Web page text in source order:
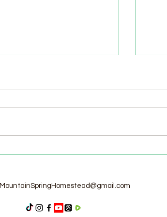
MountainSpringHomestead@gmail.com